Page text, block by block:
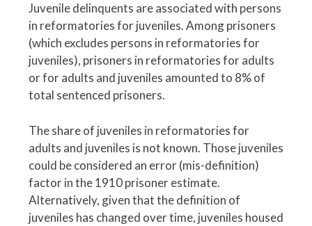
Juvenile delinquents are associated with persons
in reformatories for juveniles. Among prisoners
(which excludes persons in reformatories for
juveniles), prisoners in reformatories for adults
or for adults and juveniles amounted to 8% of
total sentenced prisoners.
The share of juveniles in reformatories for
adults and juveniles is not known. Those juveniles
could be considered an error (mis-definition)
factor in the 1910 prisoner estimate.
Alternatively, given that the definition of
juveniles has changed over time, juveniles housed